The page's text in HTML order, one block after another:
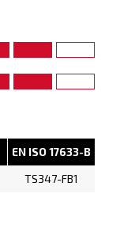
EN ISO 17633-B
TS347-FB1